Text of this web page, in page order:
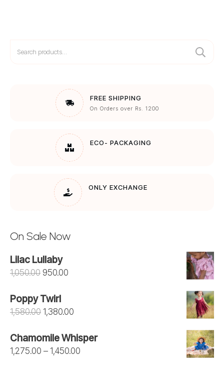
FREE SHIPPING
On Orders over Rs. 1200
ECO- PACKAGING
ONLY EXCHANGE
On Sale Now
Lilac Lullaby
1,050.00 Original
was:
₹1,050.00.
950.00
₹950.00.
Poppy Twirl
1,580.00 Original
was:
₹1,580.00.
1,380.00
is:
₹1,380.00.
Chamomile Whisper
1,275.00 – 1,450.00